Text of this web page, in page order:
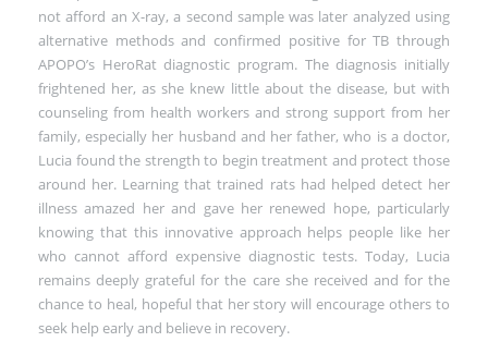
not afford an X-ray, a second sample was later analyzed using
alternative methods and confirmed positive for TB through
APOPO’s HeroRat diagnostic program. The diagnosis initially
frightened her, as she knew little about the disease, but with
counseling from health workers and strong support from her
family, especially her husband and her father, who is a doctor,
Lucia found the strength to begin treatment and protect those
around her. Learning that trained rats had helped detect her
illness amazed her and gave her renewed hope, particularly
knowing that this innovative approach helps people like her
who cannot afford expensive diagnostic tests. Today, Lucia
remains deeply grateful for the care she received and for the
chance to heal, hopeful that her story will encourage others to
seek help early and believe in recovery.